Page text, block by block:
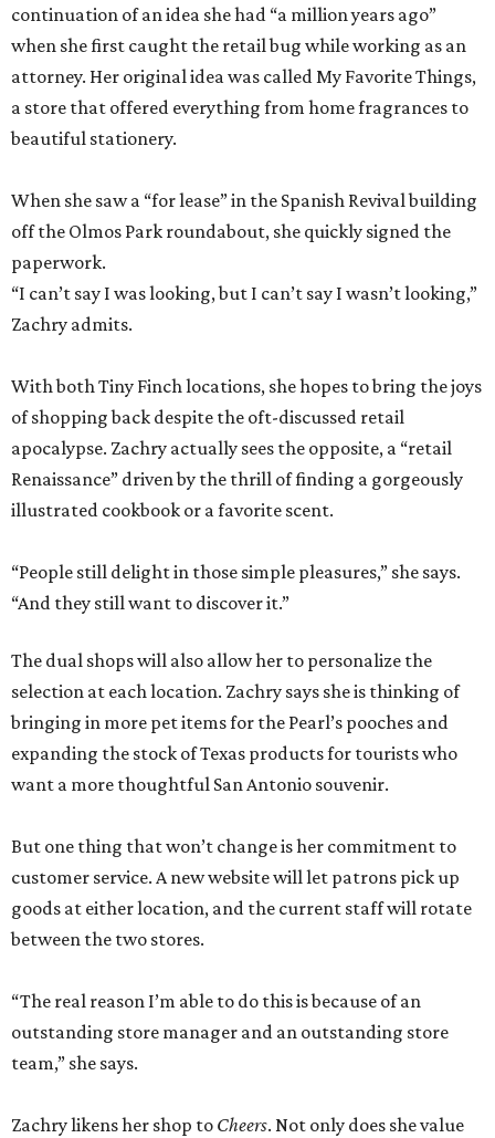
continuation of an idea she had “a million years ago”
when she first caught the retail bug while working as an
attorney. Her original idea was called My Favorite Things,
a store that offered everything from home fragrances to
beautiful stationery.
When she saw a “for lease” in the Spanish Revival building
off the Olmos Park roundabout, she quickly signed the
paperwork.
“I can’t say I was looking, but I can’t say I wasn’t looking,”
Zachry admits.
With both Tiny Finch locations, she hopes to bring the joys
of shopping back despite the oft-discussed retail
apocalypse. Zachry actually sees the opposite, a “retail
Renaissance” driven by the thrill of finding a gorgeously
illustrated cookbook or a favorite scent.
“People still delight in those simple pleasures,” she says.
“And they still want to discover it.”
The dual shops will also allow her to personalize the
selection at each location. Zachry says she is thinking of
bringing in more pet items for the Pearl’s pooches and
expanding the stock of Texas products for tourists who
want a more thoughtful San Antonio souvenir.
But one thing that won’t change is her commitment to
customer service. A new website will let patrons pick up
goods at either location, and the current staff will rotate
between the two stores.
“The real reason I’m able to do this is because of an
outstanding store manager and an outstanding store
team,” she says.
Zachry likens her shop to Cheers. Not only does she value